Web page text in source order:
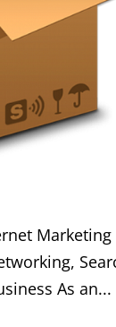
Marketing
As an...